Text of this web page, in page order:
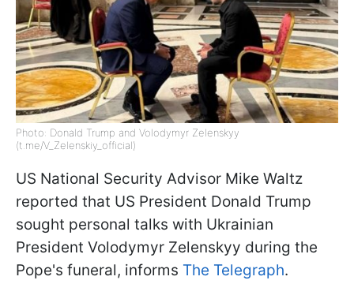
Photo: Donald Trump and Volodymyr Zelenskyy
(t.me/V_Zelenskiy_official)
US National Security Advisor Mike Waltz
reported that US President Donald Trump
sought personal talks with Ukrainian
President Volodymyr Zelenskyy during the
Pope's funeral, informs The Telegraph.